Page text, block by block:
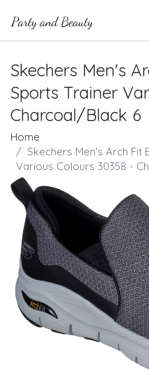
Skechers Men's
Sports Trainer
Charcoal/Black 6
Home
Skechers Men's Arch Fit
Various Colours 30358 -